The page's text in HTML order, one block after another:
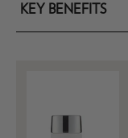
KEY BENEFITS